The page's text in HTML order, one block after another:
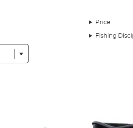
Price
Fishing